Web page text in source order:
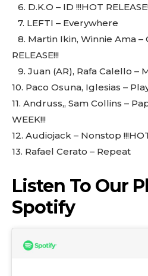
6.⁠ ⁠D.K.O – ID !!!HOT
7.⁠ ⁠LEFTI – Everywhere
8.⁠ ⁠Martin Ikin, Winnie Ama –
RELEASE!!!
9.⁠ ⁠Juan (AR), Rafa Calello –
10.⁠ ⁠Paco Osuna, Iglesias –
11.⁠ ⁠Andruss,, Sam Collins –
WEEK!!!
12.⁠ ⁠Audiojack – Nonstop
13.⁠ ⁠Rafael Cerato – Repeat
Listen To Our
Spotify